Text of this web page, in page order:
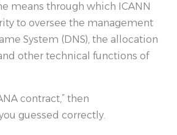
means through which ICANN
to oversee the management
System (DNS), the allocation
other technical functions of
contract,” then
guessed correctly.